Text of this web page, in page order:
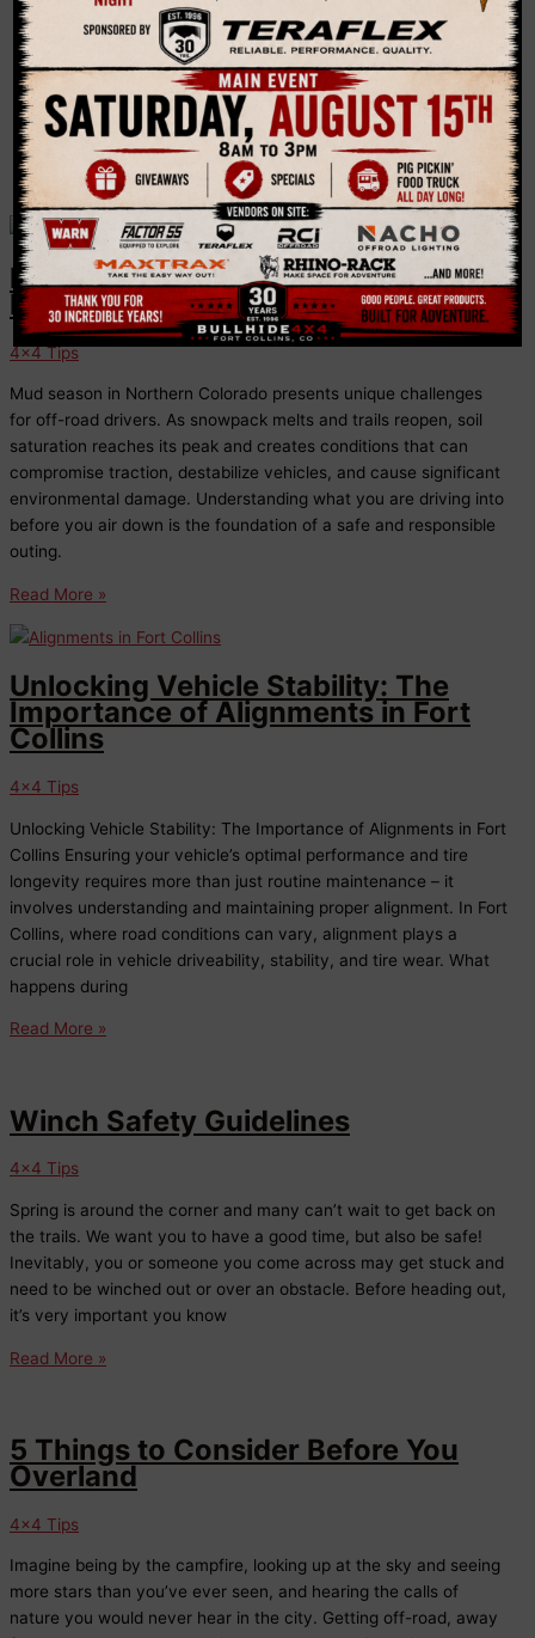
Bullhide 4×4 shares 4×4 tips to make your journey
more enjoyable and safe.
Mud Season Off-Roading in
Northern Colorado
4x4 Tips
Mud season in Northern Colorado presents unique challenges
for off-road drivers. As snowpack melts and trails reopen, soil
saturation reaches its peak and creates conditions that can
compromise traction, destabilize vehicles, and cause significant
environmental damage. Understanding what you are driving into
before you air down is the foundation of a safe and responsible
outing.
Mud
Off-
Roading
in
Northern
Colorado
Read More »
Unlocking Vehicle Stability: The
Importance of Alignments in Fort
Collins
4x4 Tips
Unlocking Vehicle Stability: The Importance of Alignments in Fort
Collins Ensuring your vehicle’s optimal performance and tire
longevity requires more than just routine maintenance – it
involves understanding and maintaining proper alignment. In Fort
Collins, where road conditions can vary, alignment plays a
crucial role in vehicle driveability, stability, and tire wear. What
happens during
Unlocking
The
Importance
of
in
Fort
Collins
Read More »
Winch Safety Guidelines
4x4 Tips
Spring is around the corner and many can’t wait to get back on
the trails. We want you to have a good time, but also be safe!
Inevitably, you or someone you come across may get stuck and
need to be winched out or over an obstacle. Before heading out,
it’s very important you know
Winch
Read More »
5 Things to Consider Before You
Overland
4x4 Tips
Imagine being by the campfire, looking up at the sky and seeing
more stars than you’ve ever seen, and hearing the calls of
nature you would never hear in the city. Getting off-road, away